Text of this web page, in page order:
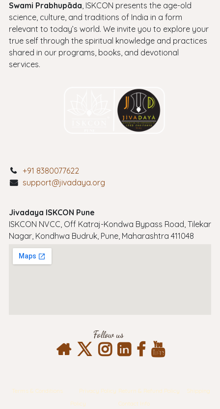
Swami Prabhupāda, ISKCON presents the age-old
science, culture, and traditions of India in a form
relevant to today’s world. We invite you to explore your
true self through the spiritual knowledge and practices
shared in our programs, books, and devotional
services.
+91 8380077622
support@jivadaya.org
Jivadaya ISKCON Pune
ISKCON NVCC, Off Katraj-Kondwa Bypass Road, Tilekar
Nagar, Kondhwa Budruk, Pune, Maharashtra 411048
Follow us
Terms & Conditions Privacy Policy Return & Refund Policy
Shipping
Policy
Contact Info